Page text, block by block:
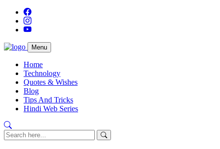
Menu
Home
Technology
Quotes & Wishes
Blog
Tips And Tricks
Hindi Web Series